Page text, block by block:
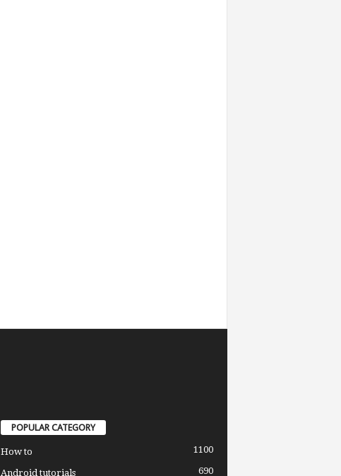
POPULAR CATEGORY
How to 1100
Android tutorials 690